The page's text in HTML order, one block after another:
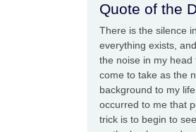
Quote of the
There is the silence
everything exists,
the noise in my head
come to take as the
background to my
occurred to me that
trick is to begin to